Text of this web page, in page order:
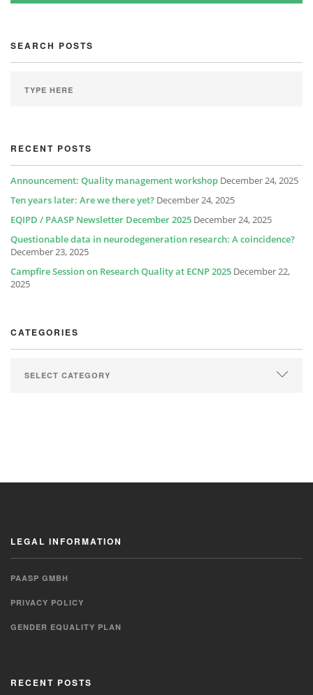
SEARCH POSTS
RECENT POSTS
Announcement: Quality management workshop December 24, 2025
Ten years later: Are we there yet? December 24, 2025
EQIPD / PAASP Newsletter December 2025 December 24, 2025
Questionable data in neurodegeneration research: A coincidence?
December 23, 2025
Campfire Session on Research Quality at ECNP 2025 December 22,
2025
CATEGORIES
LEGAL INFORMATION
PAASP GMBH
PRIVACY POLICY
GENDER EQUALITY PLAN
RECENT POSTS